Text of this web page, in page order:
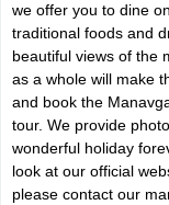
we offer you to dine
traditional foods and
beautiful views of the
as a whole will make
and book the
tour. We provide
wonderful holiday
look at our official
please contact our